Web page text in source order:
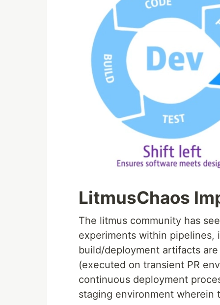
LitmusChaos
The litmus community has
experiments within pipelines,
build/deployment artifacts
(executed on transient PR
continuous deployment
staging environment wherein